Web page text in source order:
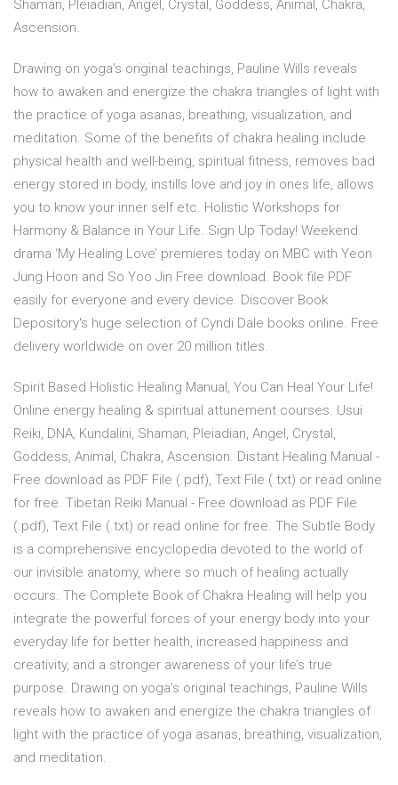
Shaman, Pleiadian, Angel, Crystal, Goddess, Animal, Chakra,
Ascension.
Drawing on yoga’s original teachings, Pauline Wills reveals
how to awaken and energize the chakra triangles of light with
the practice of yoga asanas, breathing, visualization, and
meditation. Some of the benefits of chakra healing include
physical health and well-being, spiritual fitness, removes bad
energy stored in body, instills love and joy in ones life, allows
you to know your inner self etc. Holistic Workshops for
Harmony & Balance in Your Life. Sign Up Today! Weekend
drama ‘My Healing Love’ premieres today on MBC with Yeon
Jung Hoon and So Yoo Jin Free download. Book file PDF
easily for everyone and every device. Discover Book
Depository's huge selection of Cyndi Dale books online. Free
delivery worldwide on over 20 million titles.
Spirit Based Holistic Healing Manual, You Can Heal Your Life!
Online energy healing & spiritual attunement courses. Usui
Reiki, DNA, Kundalini, Shaman, Pleiadian, Angel, Crystal,
Goddess, Animal, Chakra, Ascension. Distant Healing Manual -
Free download as PDF File (.pdf), Text File (.txt) or read online
for free. Tibetan Reiki Manual - Free download as PDF File
(.pdf), Text File (.txt) or read online for free. The Subtle Body
is a comprehensive encyclopedia devoted to the world of
our invisible anatomy, where so much of healing actually
occurs. The Complete Book of Chakra Healing will help you
integrate the powerful forces of your energy body into your
everyday life for better health, increased happiness and
creativity, and a stronger awareness of your life’s true
purpose. Drawing on yoga’s original teachings, Pauline Wills
reveals how to awaken and energize the chakra triangles of
light with the practice of yoga asanas, breathing, visualization,
and meditation.